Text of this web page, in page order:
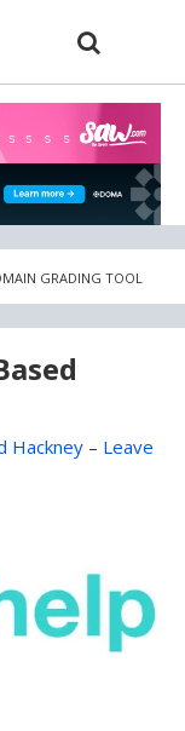
GRADING TOOL
Hackney – Leave